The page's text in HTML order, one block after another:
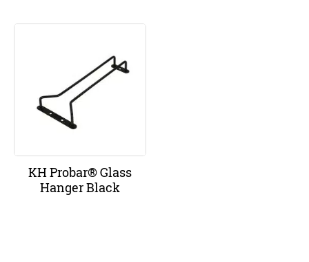
KH Probar® Glass
Hanger Black